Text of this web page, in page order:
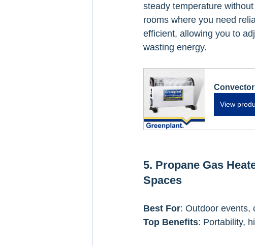
steady temperature
rooms where you need
efficient, allowing you to
wasting energy.
View
5. Propane Gas
Spaces
Best For: Outdoor events,
Top Benefits: Portability,